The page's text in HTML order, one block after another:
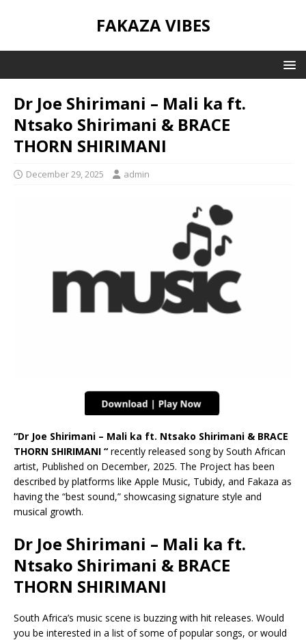
FAKAZA VIBES
Dr Joe Shirimani – Mali ka ft.
Ntsako Shirimani & BRACE
THORN SHIRIMANI
December 29, 2025 admin
“Dr Joe Shirimani – Mali ka ft. Ntsako Shirimani & BRACE
THORN SHIRIMANI “ recently released song by South African
artist, Published on December, 2025. The Project has been
described by platforms like Apple Music, Tubidy, and Fakaza as
having the “best sound,” showcasing signature style and
musical growth.
Dr Joe Shirimani – Mali ka ft.
Ntsako Shirimani & BRACE
THORN SHIRIMANI
South Africa’s music scene is buzzing with hit releases. Would
you be interested in a list of some of popular songs, or would